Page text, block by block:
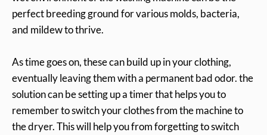
perfect breeding ground for various molds, bacteria,
and mildew to thrive.
As time goes on, these can build up in your clothing,
eventually leaving them with a permanent bad odor. the
solution can be setting up a timer that helps you to
remember to switch your clothes from the machine to
the dryer. This will help you from forgetting to switch